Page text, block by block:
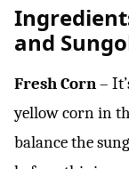
and
Fresh Corn–
yellow corn in
balance the